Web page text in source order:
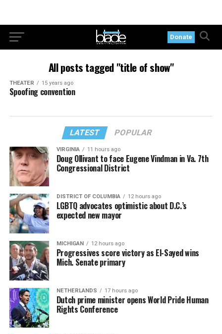
Donate
All posts tagged "title of show"
THEATER 15 years ago
Spoofing convention
LATEST POPULAR
VIRGINIA 11 hours ago
Doug Ollivant to face Eugene Vindman in Va. 7th
Congressional District
DISTRICT OF COLUMBIA 12 hours ago
LGBTQ advocates optimistic about D.C.’s
expected new mayor
MICHIGAN 12 hours ago
Progressives score victory as El-Sayed wins
Mich. Senate primary
NETHERLANDS 17 hours ago
Dutch prime minister opens World Pride Human
Rights Conference